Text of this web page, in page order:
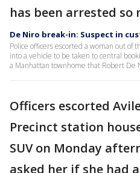
has been arrested so
De Niro break-in: Suspect in
Police officers escorted a woman out of
into a vehicle to be taken to central
a Manhattan townhome that Robert De
Officers escorted
Precinct station
SUV on Monday
asked her if she had